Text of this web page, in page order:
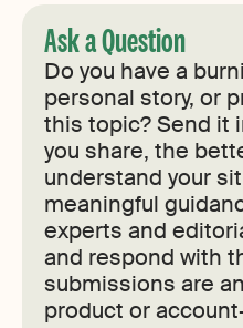
Ask a Question
Do you have a
personal story, or
this topic? Send it
you share, the
understand your
meaningful
experts and
and respond with
submissions are
product or